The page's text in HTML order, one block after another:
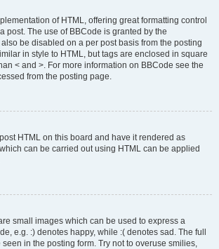
of HTML, offering great formatting control
post. The use of BBCode is granted by the
be disabled on a per post basis from the posting
in style to HTML, but tags are enclosed in square
< and >. For more information on BBCode see the
from the posting page.
HTML on this board and have it rendered as
can be carried out using HTML can be applied
small images which can be used to express a
e.g. :) denotes happy, while :( denotes sad. The full
seen in the posting form. Try not to overuse smilies,